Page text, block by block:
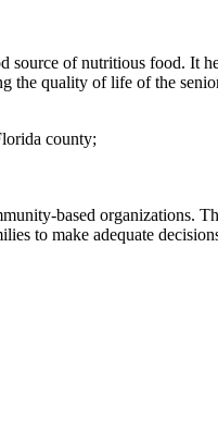
of nutritious food. It
the quality of life of the
county;
based organizations.
to make adequate